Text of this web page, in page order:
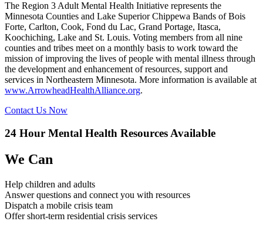
The Region 3 Adult Mental Health Initiative represents the
Minnesota Counties and Lake Superior Chippewa Bands of Bois
Forte, Carlton, Cook, Fond du Lac, Grand Portage, Itasca,
Koochiching, Lake and St. Louis. Voting members from all nine
counties and tribes meet on a monthly basis to work toward the
mission of improving the lives of people with mental illness through
the development and enhancement of resources, support and
services in Northeastern Minnesota. More information is available at
www.ArrowheadHealthAlliance.org.
Contact Us Now
24 Hour Mental Health Resources Available
We Can
Help children and adults
Answer questions and connect you with resources
Dispatch a mobile crisis team
Offer short-term residential crisis services